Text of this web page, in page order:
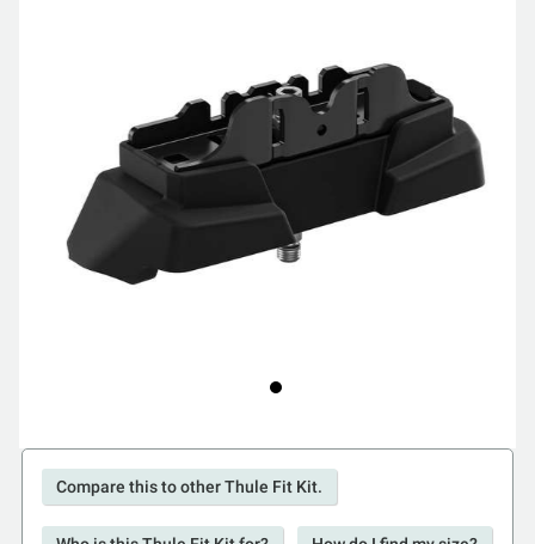
Compare this to other Thule Fit Kit.